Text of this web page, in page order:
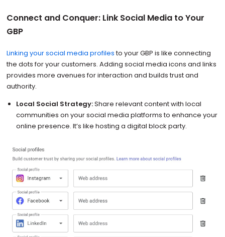
Connect and Conquer: Link Social Media to Your
GBP
Linking your social media profiles to your GBP is like connecting
the dots for your customers. Adding social media icons and links
provides more avenues for interaction and builds trust and
authority.
Local Social Strategy:Share relevant content with local
communities on your social media platforms to enhance your
online presence. It’s like hosting a digital block party.